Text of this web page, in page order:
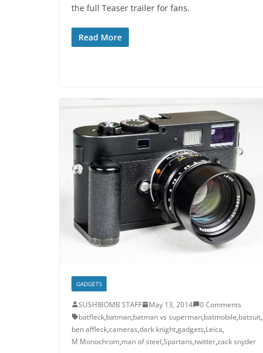
the full Teaser trailer for fans.
Read More
GADGETS
SUSHIBOMB STAFF May 13, 2014
0 Comments
batfleck,batman,batman vs superman,batmobile,batsuit,
ben affleck,cameras,dark knight,gadgets,Leica,
M Monochrom,man of steel,Spartans,twitter,zack snyder